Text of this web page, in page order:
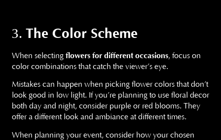
3. The Color Scheme
When selecting flowers for different occasions, focus on
color combinations that catch the viewer’s eye.
Mistakes can happen when picking flower colors that don’t
look good in low light. If you’re planning to use floral decor
both day and night, consider purple or red blooms. They
offer a different look and ambiance at different times.
When planning your event, consider how your chosen